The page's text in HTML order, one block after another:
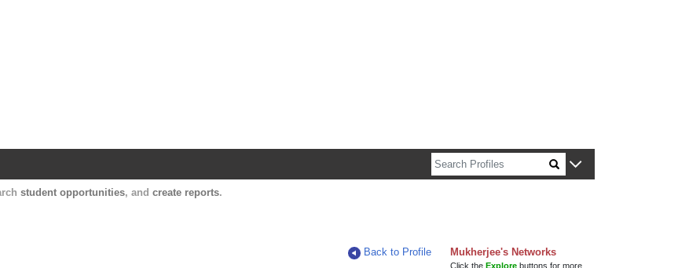
student opportunities, and create reports.
Back to Profile
Mukherjee's Networks
Click theExplore buttons for more